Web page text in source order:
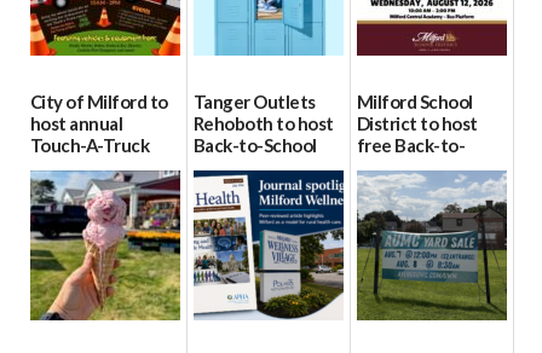
City of Milford to
host annual
Touch-A-Truck
event Aug. 15
08/04/2026
Tanger Outlets
Rehoboth to host
Back-to-School
Block Party Aug.
15
08/04/2026
Milford School
District to host
free Back-to-
School Resource
Day Aug. 12
08/04/2026